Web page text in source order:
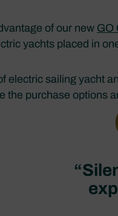
of our new GO
yachts placed in
electric sailing yacht
the purchase options